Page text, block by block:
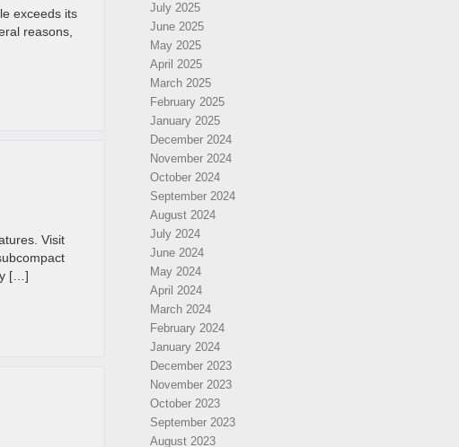
exceeds its
reasons,
Visit
[…]
July 2025
June 2025
May 2025
April 2025
March 2025
February 2025
January 2025
December 2024
November 2024
October 2024
September 2024
August 2024
July 2024
June 2024
May 2024
April 2024
March 2024
February 2024
January 2024
December 2023
November 2023
October 2023
September 2023
August 2023